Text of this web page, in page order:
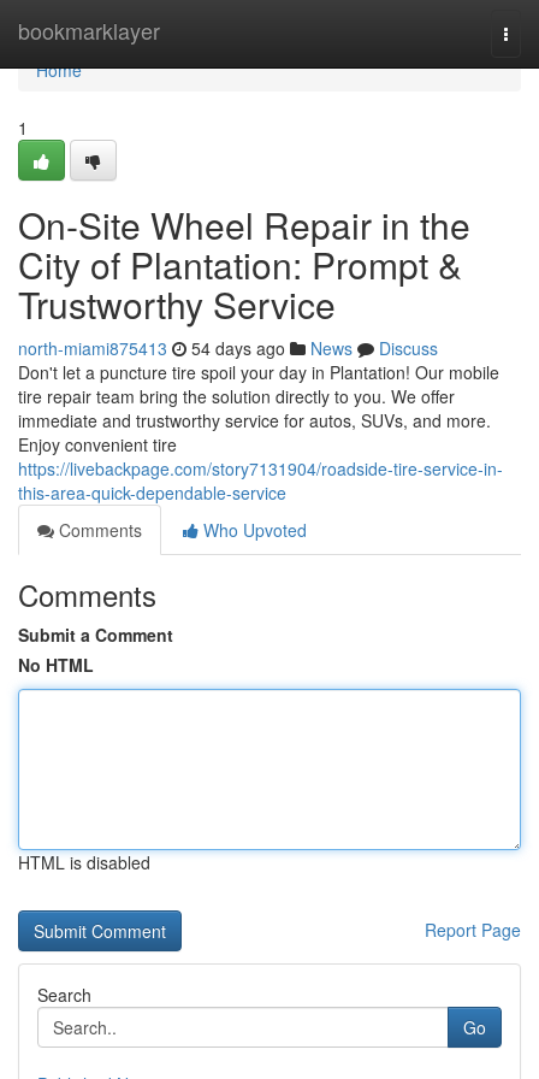
bookmarklayer
Home
Home
1
On-Site Wheel Repair in the
City of Plantation: Prompt &
Trustworthy Service
north-miami875413 54 days ago News
Discuss
Don't let a puncture tire spoil your day in Plantation! Our mobile
tire repair team bring the solution directly to you. We offer
immediate and trustworthy service for autos, SUVs, and more.
Enjoy convenient tire
https://livebackpage.com/story7131904/roadside-tire-service-in-
this-area-quick-dependable-service
Comments
Who Upvoted
Comments
Submit a Comment
No HTML
HTML is disabled
Report Page
Search
Go